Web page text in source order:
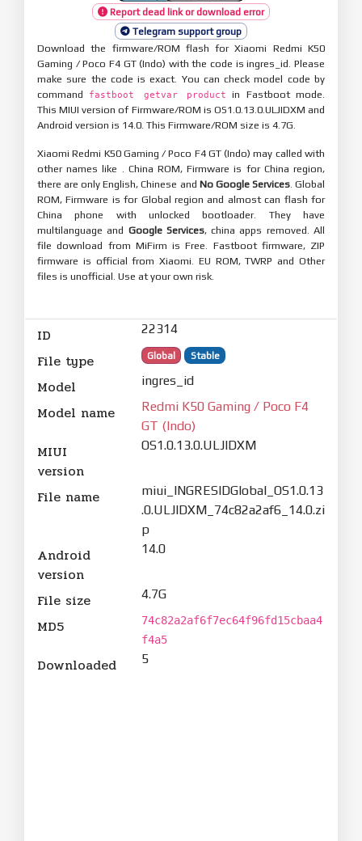
Report dead link or download error
Telegram support group
Download the firmware/ROM flash for Xiaomi Redmi K50
Gaming / Poco F4 GT (Indo) with the code is ingres_id. Please
make sure the code is exact. You can check model code by
command
fastboot getvar product
in Fastboot mode.
This MIUI version of Firmware/ROM is OS1.0.13.0.ULJIDXM and
Android version is 14.0. This Firmware/ROM size is 4.7G.
Xiaomi Redmi K50 Gaming / Poco F4 GT (Indo) may called with
other names like . China ROM, Firmware is for China region,
there are only English, Chinese and No Google Services. Global
ROM, Firmware is for Global region and almost can flash for
China phone with unlocked bootloader. They have
multilanguage and Google Services, china apps removed. All
file download from MiFirm is Free. Fastboot firmware, ZIP
firmware is official from Xiaomi. EU ROM, TWRP and Other
files is unofficial. Use at your own risk.
ID 22314
File type Global Stable
Model ingres_id
Model name
Redmi K50 Gaming / Poco F4
GT (Indo)
MIUI
version
OS1.0.13.0.ULJIDXM
File name
miui_INGRESIDGlobal_OS1.0.13
.0.ULJIDXM_74c82a2af6_14.0.zi
p
Android
version
14.0
File size 4.7G
MD5
74c82a2af6f7ec64f96fd15cbaa4
f4a5
Downloaded 5